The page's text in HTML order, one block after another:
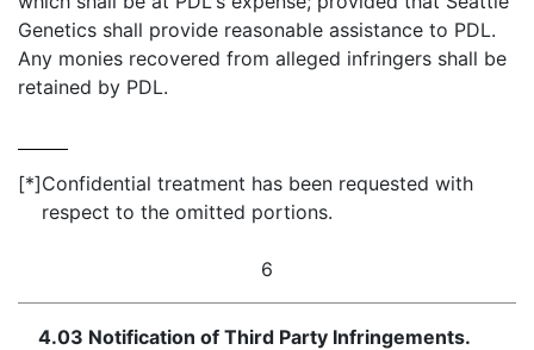
Genetics shall provide reasonable assistance to PDL.
Any monies recovered from alleged infringers shall be
retained by PDL.
[*]Confidential treatment has been requested with
respect to the omitted portions.
6
4.03 Notification of Third Party Infringements.